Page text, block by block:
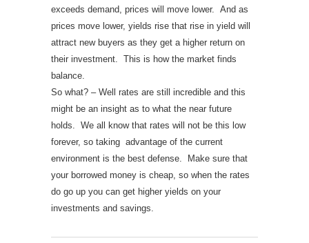
exceeds demand, prices will move lower. And as
prices move lower, yields rise that rise in yield will
attract new buyers as they get a higher return on
their investment. This is how the market finds
balance.
So what? – Well rates are still incredible and this
might be an insight as to what the near future
holds. We all know that rates will not be this low
forever, so taking advantage of the current
environment is the best defense. Make sure that
your borrowed money is cheap, so when the rates
do go up you can get higher yields on your
investments and savings.